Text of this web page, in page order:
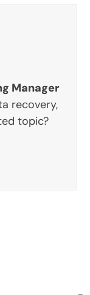
Manager
recovery,
topic?